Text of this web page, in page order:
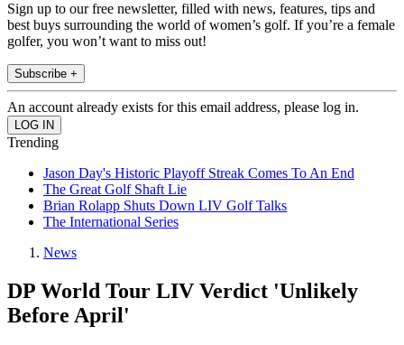
Sign up to our free newsletter, filled with news, features, tips and
best buys surrounding the world of women’s golf. If you’re a female
golfer, you won’t want to miss out!
Subscribe +
An account already exists for this email address, please log in.
Trending
Jason Day's Historic Playoff Streak Comes To An End
The Great Golf Shaft Lie
Brian Rolapp Shuts Down LIV Golf Talks
The International Series
News
DP World Tour LIV Verdict 'Unlikely
Before April'